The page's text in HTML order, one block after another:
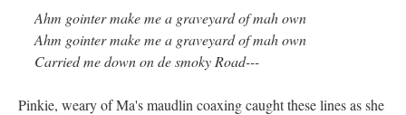
Ahm gointer make me a graveyard of mah own
Ahm gointer make me a graveyard of mah own
Carried me down on de smoky Road---
Pinkie, weary of Ma's maudlin coaxing caught these lines as she